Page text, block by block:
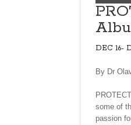
DEC 16-
By Dr
some of
passion